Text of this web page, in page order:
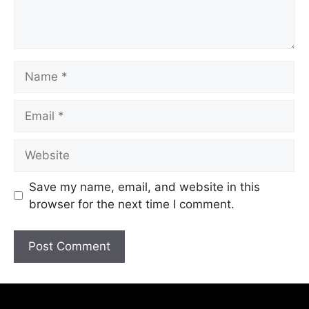
Save my name, email, and website in this
browser for the next time I comment.